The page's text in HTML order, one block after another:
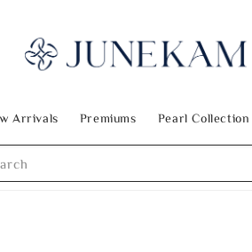
Arrivals Premiums Pearl Collection